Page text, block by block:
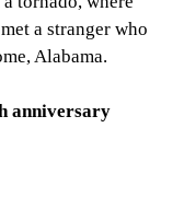
a stranger who
Alabama.
anniversary